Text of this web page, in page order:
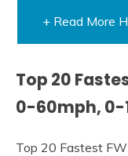
+ Read More
Top 20
0-60mph, 0-
Top 20 Fastest